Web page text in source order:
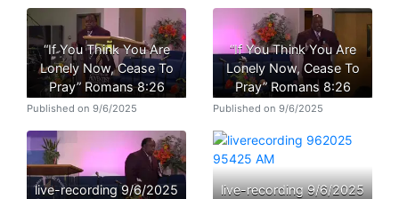
“If You Think You Are
Lonely Now, Cease To
Pray” Romans 8:26
Published on 9/6/2025
“If You Think You Are
Lonely Now, Cease To
Pray” Romans 8:26
Published on 9/6/2025
live-recording 9/6/2025
live-recording 9/6/2025